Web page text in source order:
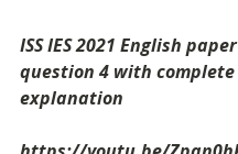
ISS IES 2021 English
question 4 with complete
explanation